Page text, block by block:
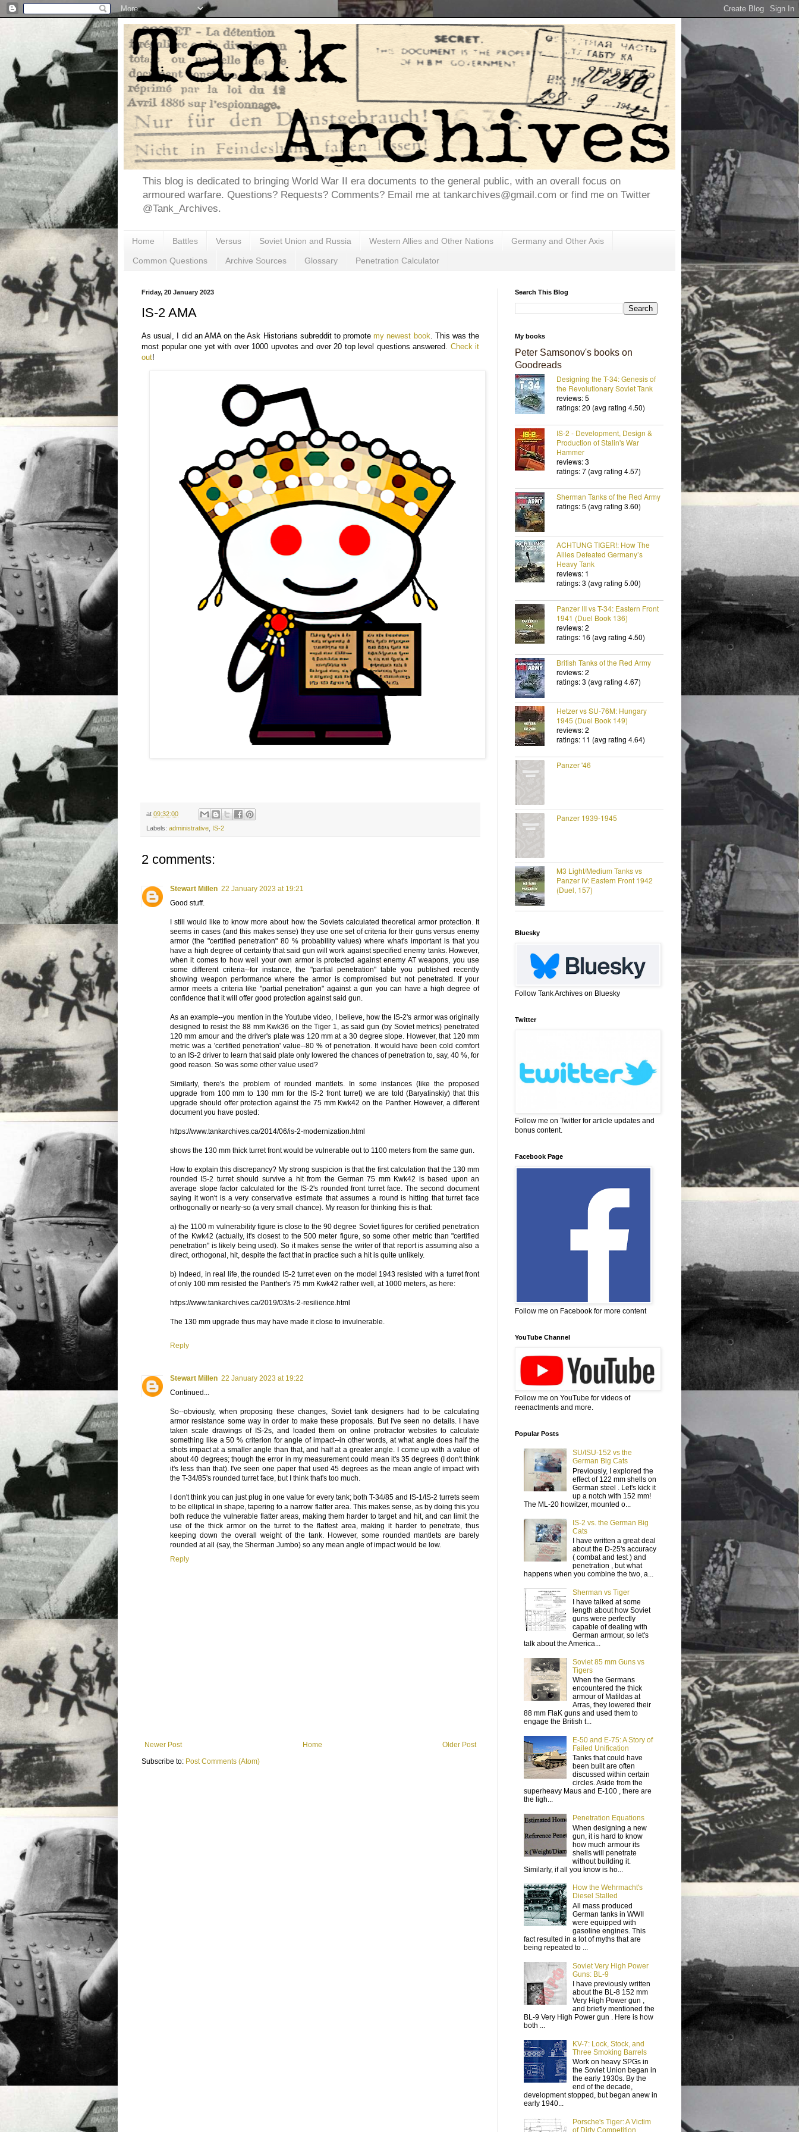
This blog is dedicated to bringing World War II era documents to the general public, with an overall focus on
armoured warfare. Questions? Requests? Comments? Email me at tankarchives@gmail.com or find me on Twitter
@Tank_Archives.
Home Battles Versus Soviet Union and Russia Western Allies and Other Nations Germany and Other Axis
Common Questions Archive Sources Glossary Penetration Calculator
Friday, 20 January 2023
IS-2 AMA
As usual, I did an AMA on the Ask Historians subreddit to promotemy newest book . This was the
most popular one yet with over 1000 upvotes and over 20 top level questions answered. Check it
out!
at 09:32:00
Labels: administrative, IS-2
2 comments:
Stewart Millen 22 January 2023 at 19:21
Good stuff.
I still would like to know more about how the Soviets calculated theoretical armor protection. It
seems in cases (and this makes sense) they use one set of criteria for their guns versus enemy
armor (the "certified penetration" 80 % probability values) where what's important is that you
have a high degree of certainty that said gun will work against specified enemy tanks. However,
when it comes to how well your own armor is protected against enemy AT weapons, you use
some different criteria--for instance, the "partial penetration" table you published recently
showing weapon performance where the armor is compromised but not penetrated. If your
armor meets a criteria like "partial penetration" against a gun you can have a high degree of
confidence that it will offer good protection against said gun.
As an example--you mention in the Youtube video, I believe, how the IS-2's armor was originally
designed to resist the 88 mm Kwk36 on the Tiger 1, as said gun (by Soviet metrics) penetrated
120 mm amour and the driver's plate was 120 mm at a 30 degree slope. However, that 120 mm
metric was a 'certified penetration' value--80 % of penetration. It would have been cold comfort
to an IS-2 driver to learn that said plate only lowered the chances of penetration to, say, 40 %, for
good reason. So was some other value used?
Similarly, there's the problem of rounded mantlets. In some instances (like the proposed
upgrade from 100 mm to 130 mm for the IS-2 front turret) we are told (Baryatinskiy) that this
upgrade should offer protection against the 75 mm Kwk42 on the Panther. However, a different
document you have posted:
https://www.tankarchives.ca/2014/06/is-2-modernization.html
shows the 130 mm thick turret front would be vulnerable out to 1100 meters from the same gun.
How to explain this discrepancy? My strong suspicion is that the first calculation that the 130 mm
rounded IS-2 turret should survive a hit from the German 75 mm Kwk42 is based upon an
average slope factor calculated for the IS-2's rounded front turret face. The second document
saying it won't is a very conservative estimate that assumes a round is hitting that turret face
orthogonally or nearly-so (a very small chance). My reason for thinking this is that:
a) the 1100 m vulnerability figure is close to the 90 degree Soviet figures for certified penetration
of the Kwk42 (actually, it's closest to the 500 meter figure, so some other metric than "certified
penetration" is likely being used). So it makes sense the writer of that report is assuming also a
direct, orthogonal, hit, despite the fact that in practice such a hit is quite unlikely.
b) Indeed, in real life, the rounded IS-2 turret even on the model 1943 resisted with a turret front
of only 100 mm resisted the Panther's 75 mm Kwk42 rather well, at 1000 meters, as here:
https://www.tankarchives.ca/2019/03/is-2-resilience.html
The 130 mm upgrade thus may have made it close to invulnerable.
Reply
Stewart Millen 22 January 2023 at 19:22
Continued...
So--obviously, when proposing these changes, Soviet tank designers had to be calculating
armor resistance some way in order to make these proposals. But I've seen no details. I have
taken scale drawings of IS-2s, and loaded them on online protractor websites to calculate
something like a 50 % criterion for angle of impact--in other words, at what angle does half the
shots impact at a smaller angle than that, and half at a greater angle. I come up with a value of
about 40 degrees; though the error in my measurement could mean it's 35 degrees (I don't think
it's less than that). I've seen one paper that used 45 degrees as the mean angle of impact with
the T-34/85's rounded turret face, but I think that's too much.
I don't think you can just plug in one value for every tank; both T-34/85 and IS-1/IS-2 turrets seem
to be elliptical in shape, tapering to a narrow flatter area. This makes sense, as by doing this you
both reduce the vulnerable flatter areas, making them harder to target and hit, and can limit the
use of the thick armor on the turret to the flattest area, making it harder to penetrate, thus
keeping down the overall weight of the tank. However, some rounded mantlets are barely
rounded at all (say, the Sherman Jumbo) so any mean angle of impact would be low.
Reply
Newer Post Older Post
Home
Subscribe to: Post Comments (Atom)
Search This Blog
My books
Peter Samsonov's books on
Goodreads
Designing the T-34: Genesis of
the Revolutionary Soviet Tank
reviews: 5
ratings: 20 (avg rating 4.50)
IS-2 - Development, Design &
Production of Stalin's War
Hammer
reviews: 3
ratings: 7 (avg rating 4.57)
Sherman Tanks of the Red Army
ratings: 5 (avg rating 3.60)
ACHTUNG TIGER!: How The
Allies Defeated Germany’s
Heavy Tank
reviews: 1
ratings: 3 (avg rating 5.00)
Panzer III vs T-34: Eastern Front
1941 (Duel Book 136)
reviews: 2
ratings: 16 (avg rating 4.50)
British Tanks of the Red Army
reviews: 2
ratings: 3 (avg rating 4.67)
Hetzer vs SU-76M: Hungary
1945 (Duel Book 149)
reviews: 2
ratings: 11 (avg rating 4.64)
Panzer '46
Panzer 1939-1945
M3 Light/Medium Tanks vs
Panzer IV: Eastern Front 1942
(Duel, 157)
Bluesky
Follow Tank Archives on Bluesky
Twitter
Follow me on Twitter for article updates and
bonus content.
Facebook Page
Follow me on Facebook for more content
YouTube Channel
Follow me on YouTube for videos of
reenactments and more.
Popular Posts
SU/ISU-152 vs the
German Big Cats
Previously, I explored the
effect of 122 mm shells on
German steel . Let's kick it
up a notch with 152 mm!
The ML-20 howitzer, mounted o...
IS-2 vs. the German Big
Cats
I have written a great deal
about the D-25's accuracy
( combat and test ) and
penetration , but what
happens when you combine the two, a...
Sherman vs Tiger
I have talked at some
length about how Soviet
guns were perfectly
capable of dealing with
German armour, so let's
talk about the America...
Soviet 85 mm Guns vs
Tigers
When the Germans
encountered the thick
armour of Matildas at
Arras, they lowered their
88 mm FlaK guns and used them to
engage the British t...
E-50 and E-75: A Story of
Failed Unification
Tanks that could have
been built are often
discussed within certain
circles. Aside from the
superheavy Maus and E-100 , there are
the ligh...
Penetration Equations
When designing a new
gun, it is hard to know
how much armour its
shells will penetrate
without building it.
Similarly, if all you know is ho...
How the Wehrmacht's
Diesel Stalled
All mass produced
German tanks in WWII
were equipped with
gasoline engines. This
fact resulted in a lot of myths that are
being repeated to ...
Soviet Very High Power
Guns: BL-9
I have previously written
about the BL-8 152 mm
Very High Power gun ,
and briefly mentioned the
BL-9 Very High Power gun . Here is how
both ...
KV-7: Lock, Stock, and
Three Smoking Barrels
Work on heavy SPGs in
the Soviet Union began in
the early 1930s. By the
end of the decade,
development stopped, but began anew in
early 1940...
Porsche's Tiger: A Victim
of Dirty Competition